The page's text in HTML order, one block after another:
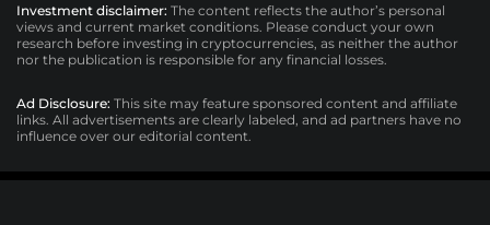
Investment disclaimer: The content reflects the author’s personal
views and current market conditions. Please conduct your own
research before investing in cryptocurrencies, as neither the author
nor the publication is responsible for any financial losses.
Ad Disclosure: This site may feature sponsored content and affiliate
links. All advertisements are clearly labeled, and ad partners have no
influence over our editorial content.